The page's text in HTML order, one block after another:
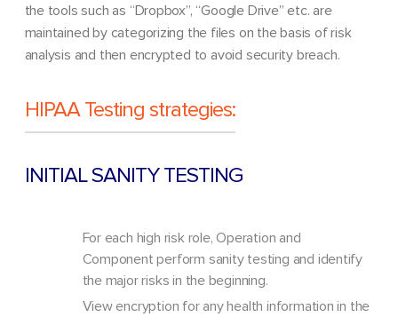
the tools such as “Dropbox”, “Google Drive” etc. are
maintained by categorizing the files on the basis of risk
analysis and then encrypted to avoid security breach.
HIPAA Testing strategies:
INITIAL SANITY TESTING
For each high risk role, Operation and
Component perform sanity testing and identify
the major risks in the beginning.
View encryption for any health information in the